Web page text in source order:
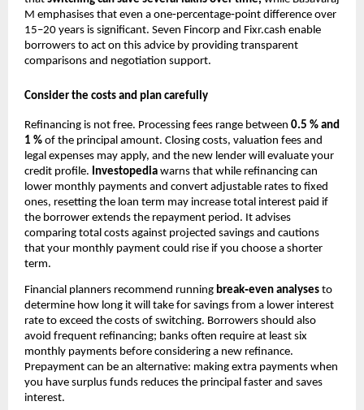
M emphasises that even a one‑percentage‑point difference over
15–20 years is significant. Seven Fincorp and Fixr.cash enable
borrowers to act on this advice by providing transparent
comparisons and negotiation support.
Consider the costs and plan carefully
Refinancing is not free. Processing fees range between 0.5 % and
1 % of the principal amount. Closing costs, valuation fees and
legal expenses may apply, and the new lender will evaluate your
credit profile. Investopedia warns that while refinancing can
lower monthly payments and convert adjustable rates to fixed
ones, resetting the loan term may increase total interest paid if
the borrower extends the repayment period. It advises
comparing total costs against projected savings and cautions
that your monthly payment could rise if you choose a shorter
term.
Financial planners recommend running break‑even analyses to
determine how long it will take for savings from a lower interest
rate to exceed the costs of switching. Borrowers should also
avoid frequent refinancing; banks often require at least six
monthly payments before considering a new refinance.
Prepayment can be an alternative: making extra payments when
you have surplus funds reduces the principal faster and saves
interest.